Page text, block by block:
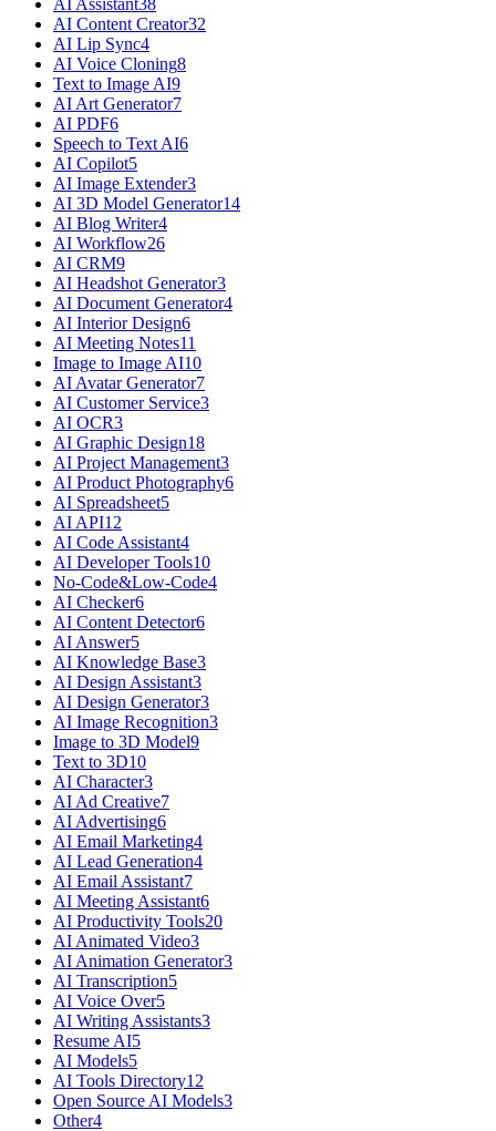
AI Content Creator32
AI Lip Sync4
AI Voice Cloning8
Text to Image AI9
AI Art Generator7
AI PDF6
Speech to Text AI6
AI Copilot5
AI Image Extender3
AI 3D Model Generator14
AI Blog Writer4
AI Workflow26
AI CRM9
AI Headshot Generator3
AI Document Generator4
AI Interior Design6
AI Meeting Notes11
Image to Image AI10
AI Avatar Generator7
AI Customer Service3
AI OCR3
AI Graphic Design18
AI Project Management3
AI Product Photography6
AI Spreadsheet5
AI API12
AI Code Assistant4
AI Developer Tools10
No-Code&Low-Code4
AI Checker6
AI Content Detector6
AI Answer5
AI Knowledge Base3
AI Design Assistant3
AI Design Generator3
AI Image Recognition3
Image to 3D Model9
Text to 3D10
AI Character3
AI Ad Creative7
AI Advertising6
AI Email Marketing4
AI Lead Generation4
AI Email Assistant7
AI Meeting Assistant6
AI Productivity Tools20
AI Animated Video3
AI Animation Generator3
AI Transcription5
AI Voice Over5
AI Writing Assistants3
Resume AI5
AI Models5
AI Tools Directory12
Open Source AI Models3
Other4